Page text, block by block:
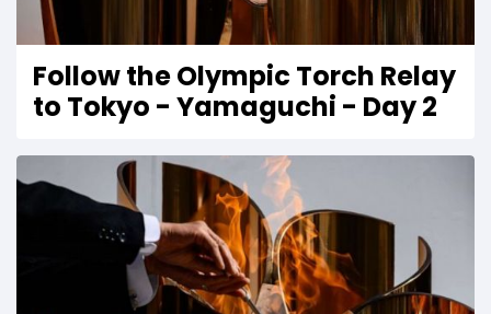
Follow the Olympic Torch Relay
to Tokyo - Yamaguchi - Day 2